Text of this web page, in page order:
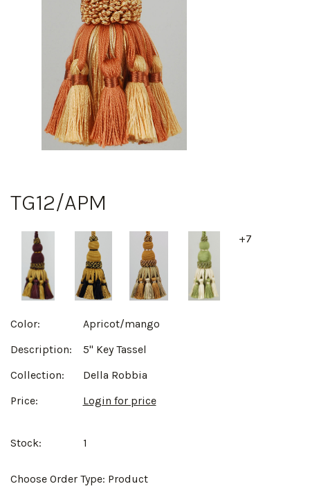
TG12/APM
+7
Color:
Apricot/mango
Description:
5" Key Tassel
Collection:
Della Robbia
Price:
Login for price
Stock: 1
Choose Order Type: Product